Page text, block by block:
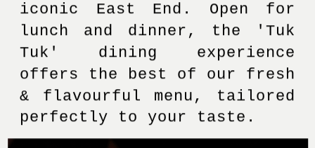
iconic East End. Open for
lunch and dinner, the 'Tuk
Tuk' dining experience
offers the best of our fresh
& flavourful menu, tailored
perfectly to your taste.